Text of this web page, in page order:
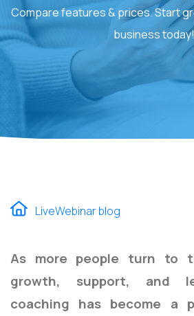
Compare features & prices. Start
business today!
LiveWebinar blog
As more people turn to
growth, support, and
coaching has become a